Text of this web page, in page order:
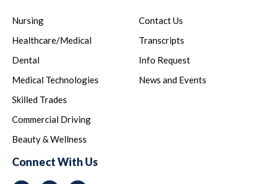
Nursing
Healthcare/Medical
Dental
Medical Technologies
Skilled Trades
Commercial Driving
Beauty & Wellness
Contact Us
Transcripts
Info Request
News and Events
Connect With Us